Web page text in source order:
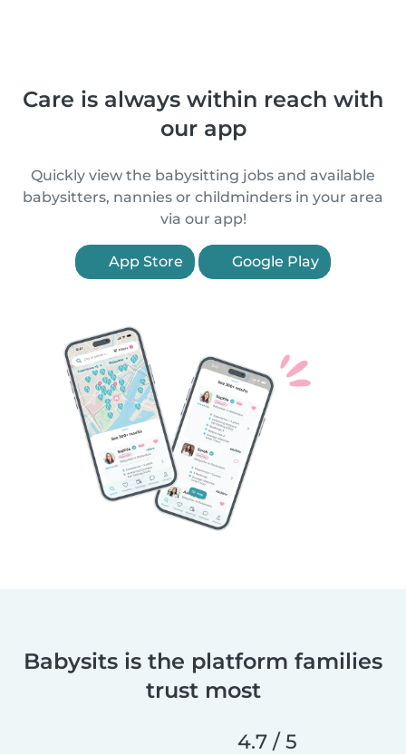
Care is always within reach with
our app
Quickly view the babysitting jobs and available
babysitters, nannies or childminders in your area
via our app!
App Store Google Play
Babysits is the platform families
trust most
4.7 / 5